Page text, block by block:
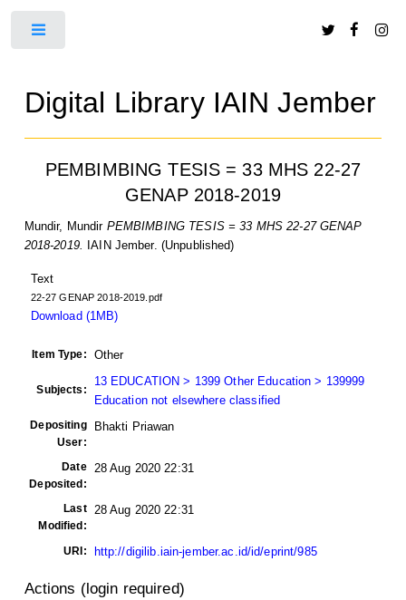
Digital Library IAIN Jember
PEMBIMBING TESIS = 33 MHS 22-27
GENAP 2018-2019
Mundir, Mundir PEMBIMBING TESIS = 33 MHS 22-27 GENAP
2018-2019.
IAIN Jember. (Unpublished)
Text
22-27 GENAP 2018-2019.pdf
Download (1MB)
Item Type: Other
Subjects:
13 EDUCATION > 1399 Other Education > 139999
Education not elsewhere classified
Depositing
User:
Bhakti Priawan
Date
Deposited:
28 Aug 2020 22:31
Last
Modified:
28 Aug 2020 22:31
URI: http://digilib.iain-jember.ac.id/id/eprint/985
Actions (login required)